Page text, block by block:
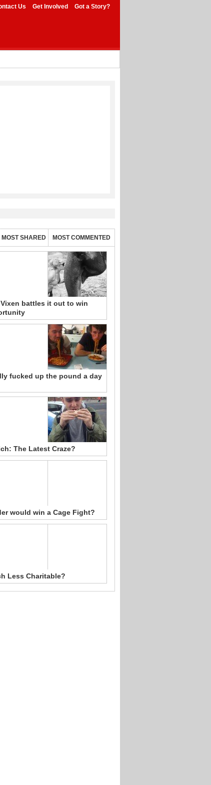
Us Get Involved Got a Story?
MOST SHARED MOST COMMENTED
battles it out to win
fucked up the pound a day
The Latest Craze?
would win a Cage Fight?
Less Charitable?